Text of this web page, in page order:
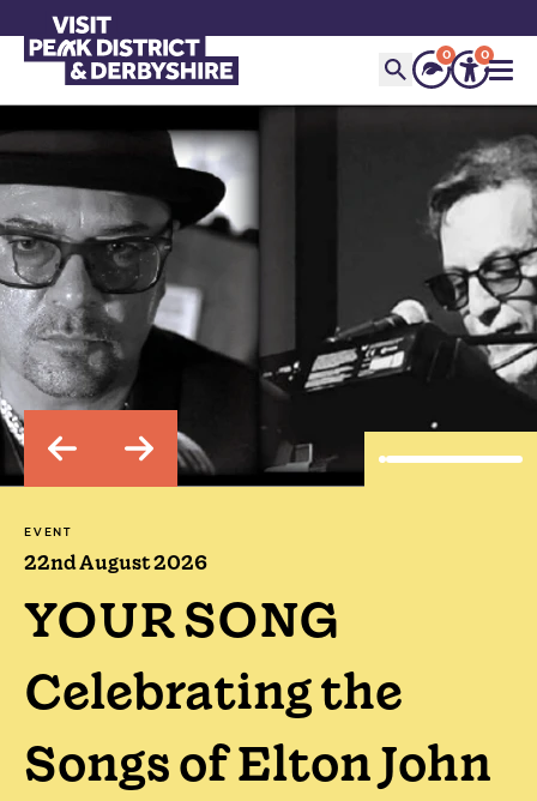
0 0
EVENT
22nd August 2026
YOUR SONG
Celebrating the
Songs of Elton John